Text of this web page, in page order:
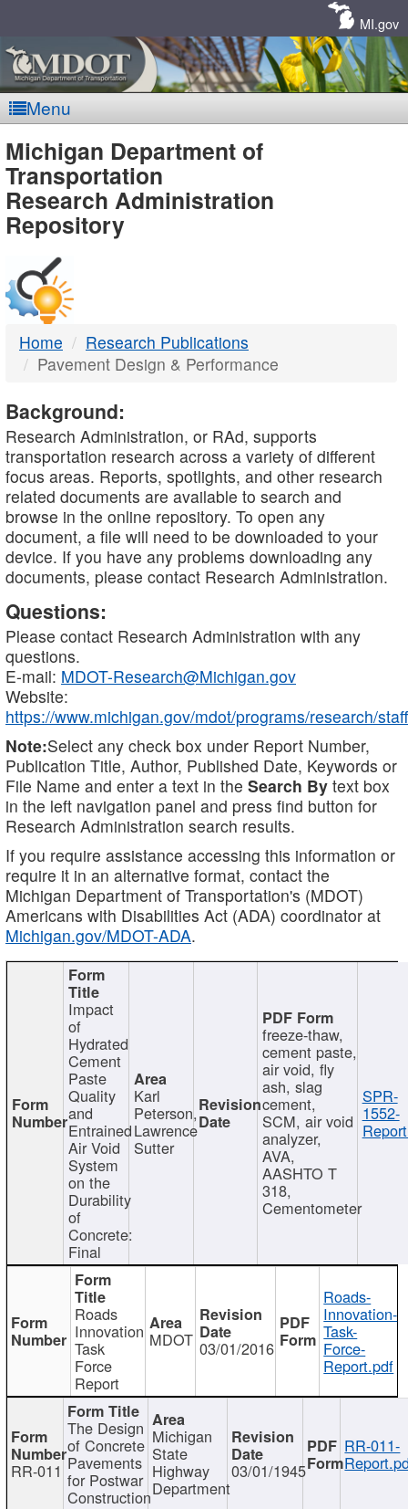
MI.gov
Menu
MDOT
-
DTMB
Michigan Department of
Transportation
Research Administration
Repository
Home
Research Publications
Pavement Design & Performance
Background:
Research Administration, or RAd, supports
transportation research across a variety of different
focus areas. Reports, spotlights, and other research
related documents are available to search and
browse in the online repository. To open any
document, a file will need to be downloaded to your
device. If you have any problems downloading any
documents, please contact Research Administration.
Questions:
Please contact Research Administration with any
questions.
E-mail: MDOT-Research@Michigan.gov
Website:
https://www.michigan.gov/mdot/programs/research/staff
Note:Select any check box under Report Number,
Publication Title, Author, Published Date, Keywords or
File Name and enter a text in the Search By text box
in the left navigation panel and press find button for
Research Administration search results.
If you require assistance accessing this information or
require it in an alternative format, contact the
Michigan Department of Transportation's (MDOT)
Americans with Disabilities Act (ADA) coordinator at
Michigan.gov/MDOT-ADA.
Impact
of
Hydrated
Cement
Paste
Quality
and
Entrained
Air Void
System
on the
Durability
of
Concrete:
Final
Karl
Peterson,
Lawrence
Sutter
freeze-thaw,
cement paste,
air void, fly
ash, slag
cement,
SCM, air void
analyzer,
AVA,
AASHTO T
318,
Cementometer
SPR-
1552-
Roads
Innovation
Task
Force
Report
MDOT 03/01/2016
Roads-
Innovation-
Task-
Force-
Report.pdf
RR-011
The Design
of Concrete
Pavements
for Postwar
Construction
Michigan
State
Highway
Department
03/01/1945
RR-011-